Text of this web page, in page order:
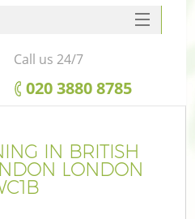
IN BRITISH
LONDON
Call us 24/7
‎020 3880 8785